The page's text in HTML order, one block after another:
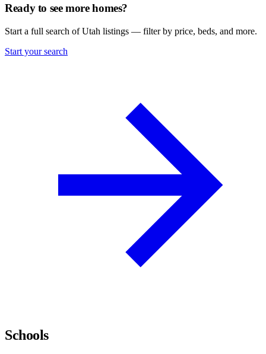
Ready to see more homes?
Start a full search of Utah listings — filter by price, beds, and more.
Start your search
Schools